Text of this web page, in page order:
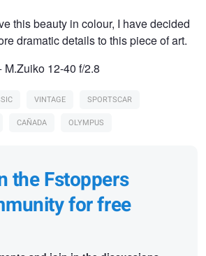
this beauty in colour, I have decided
dramatic details to this piece of art.
M.Zuiko 12-40 f/2.8
VINTAGE
SPORTSCAR
CAÑADA OLYMPUS
the Fstoppers
for free